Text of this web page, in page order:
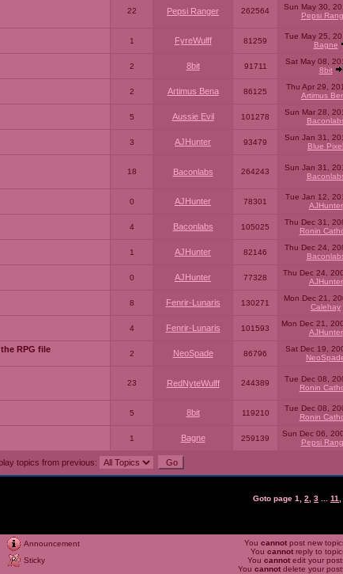
22 Pepsi Ranger 262564
Sun May 30,
Pepsi
1 FyreWulff 81259
Tue May 25,
Bagne
2 8bit 91711
Sat May 08,
8bit
2 Artimus Bena 86125
Thu Apr 29,
Artimus
5 Aussie Evil 101278
Sun Mar 28,
3 AJHunter 93479
Sun Jan 31,
Blue Pixel
18 Baconlabs 264243
Sun Jan 31,
0 AJHunter 78301
Tue Jan 12,
AJHunter
4 Baconlabs 105025
Thu Dec 31,
Ronin
1 AJHunter 82146
Thu Dec 24,
0 AJHunter 77328
Thu Dec 24,
AJHunter
8 Fenrir-Lunaris 130271
Mon Dec 21,
Calehay
4 Fenrir-Lunaris 101593
Mon Dec 21,
AJHunter
RPG file 2 NeoSpade 86796
Sat Dec 19,
23 RedNyteWulff 244389
Tue Dec 08,
Ronin
5 8bit 119210
Tue Dec 08,
Ronin
1 Bagne 259139
Sun Dec 06,
Pepsi
topics from previous:
Goto page 1 2 3 11
Announcement
Sticky
You cannot post new
You cannot reply to
You cannot edit your
You cannot delete your